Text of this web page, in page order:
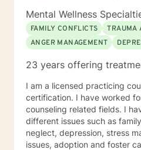
Mental Wellness
FAMILY CONFLICTS
TRAUMA
ANGER MANAGEMENT
23 years offering
I am a licensed practicing
certification. I have worked
counseling related fields. I
different issues such as
neglect, depression, stress
issues, adoption and foster